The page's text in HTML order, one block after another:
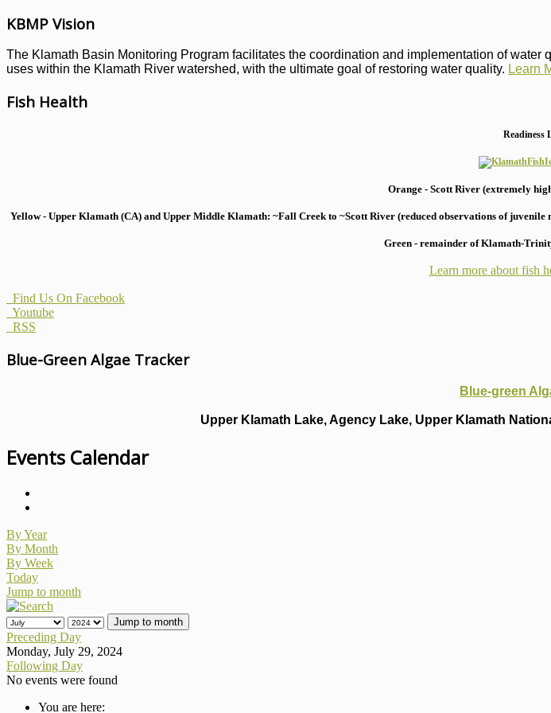
KBMP Vision
The Klamath Basin Monitoring Program facilitates the coordination and implementation of
uses within the Klamath River watershed, with the ultimate goal of restoring water quality. Learn
Fish Health
Readiness
Orange - Scott River (extremely
Yellow - Upper Klamath (CA) and Upper Middle Klamath: ~Fall Creek to ~Scott River (reduced observations of juvenile
Green - remainder of Klamath-
Learn more about fish
Find Us On Facebook
Youtube
RSS
Blue-Green Algae Tracker
Blue-green
Upper Klamath Lake, Agency Lake, Upper Klamath
Events Calendar
By Year
By Month
By Week
Today
Jump to month
Jump to month
Preceding Day
Monday, July 29, 2024
Following Day
No events were found
You are here: